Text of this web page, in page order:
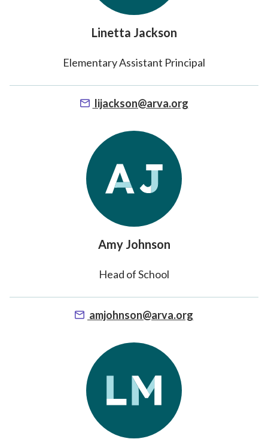
Linetta Jackson
Elementary Assistant Principal
lijackson@arva.org
Amy Johnson
Head of School
amjohnson@arva.org